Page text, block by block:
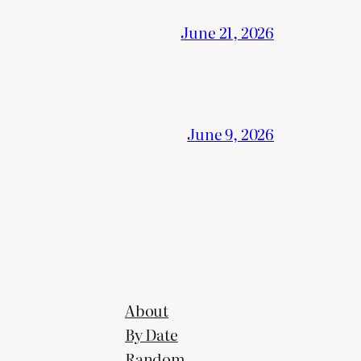
June 21, 2026
June 9, 2026
About
By Date